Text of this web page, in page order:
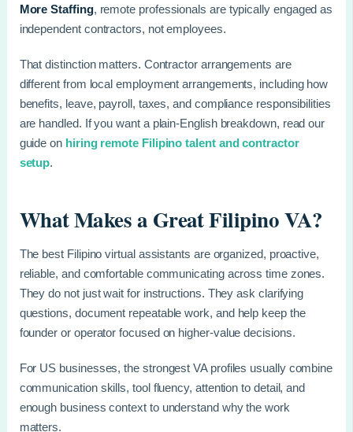
More Staffing, remote professionals are typically engaged as
independent contractors, not employees.
That distinction matters. Contractor arrangements are
different from local employment arrangements, including how
benefits, leave, payroll, taxes, and compliance responsibilities
are handled. If you want a plain-English breakdown, read our
guide on hiring remote Filipino talent and contractor
setup.
What Makes a Great Filipino VA?
The best Filipino virtual assistants are organized, proactive,
reliable, and comfortable communicating across time zones.
They do not just wait for instructions. They ask clarifying
questions, document repeatable work, and help keep the
founder or operator focused on higher-value decisions.
For US businesses, the strongest VA profiles usually combine
communication skills, tool fluency, attention to detail, and
enough business context to understand why the work
matters.